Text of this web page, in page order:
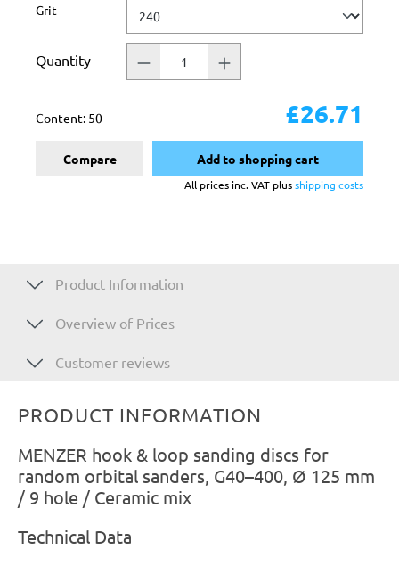
Select
Grit
Quantity
Content: 50 £26.71
Compare Add to shopping cart
All prices inc. VAT plusshipping costs
Product Information
Overview of Prices
Customer reviews
PRODUCT INFORMATION
MENZER hook & loop sanding discs for
random orbital sanders, G40–400, Ø 125 mm
/ 9 hole / Ceramic mix
Technical Data